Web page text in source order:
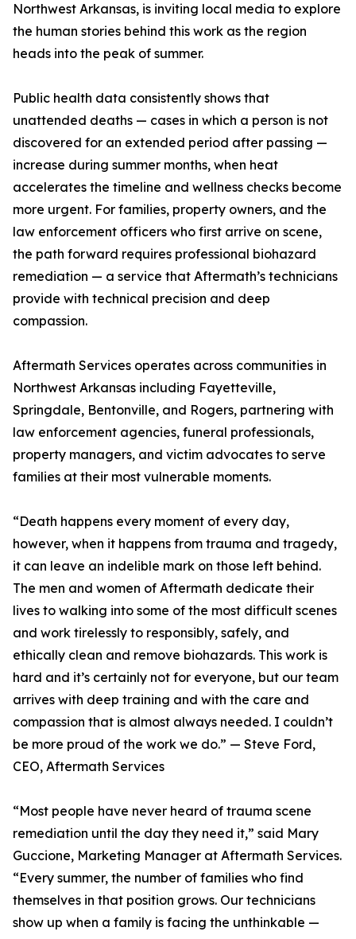
Northwest Arkansas, is inviting local media to explore
the human stories behind this work as the region
heads into the peak of summer.
Public health data consistently shows that
unattended deaths — cases in which a person is not
discovered for an extended period after passing —
increase during summer months, when heat
accelerates the timeline and wellness checks become
more urgent. For families, property owners, and the
law enforcement officers who first arrive on scene,
the path forward requires professional biohazard
remediation — a service that Aftermath’s technicians
provide with technical precision and deep
compassion.
Aftermath Services operates across communities in
Northwest Arkansas including Fayetteville,
Springdale, Bentonville, and Rogers, partnering with
law enforcement agencies, funeral professionals,
property managers, and victim advocates to serve
families at their most vulnerable moments.
“Death happens every moment of every day,
however, when it happens from trauma and tragedy,
it can leave an indelible mark on those left behind.
The men and women of Aftermath dedicate their
lives to walking into some of the most difficult scenes
and work tirelessly to responsibly, safely, and
ethically clean and remove biohazards. This work is
hard and it’s certainly not for everyone, but our team
arrives with deep training and with the care and
compassion that is almost always needed. I couldn’t
be more proud of the work we do.” — Steve Ford,
CEO, Aftermath Services
“Most people have never heard of trauma scene
remediation until the day they need it,” said Mary
Guccione, Marketing Manager at Aftermath Services.
“Every summer, the number of families who find
themselves in that position grows. Our technicians
show up when a family is facing the unthinkable —